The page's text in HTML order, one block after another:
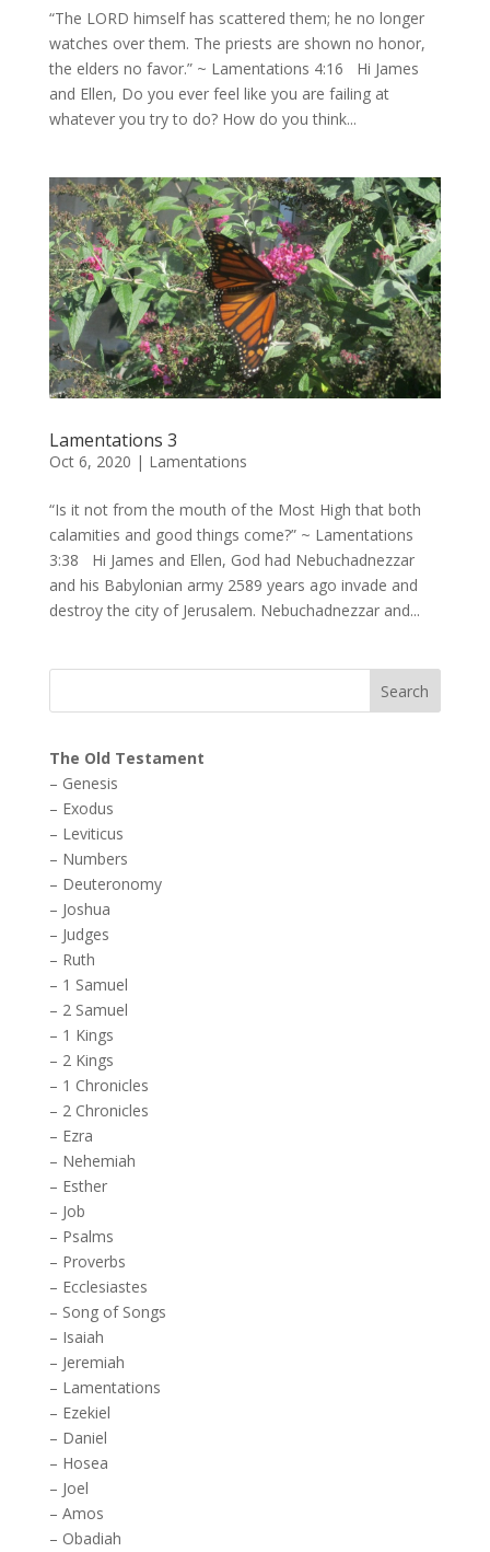
“The LORD himself has scattered them; he no longer
watches over them. The priests are shown no honor,
the elders no favor.” ~ Lamentations 4:16 Hi James
and Ellen, Do you ever feel like you are failing at
whatever you try to do? How do you think...
Lamentations 3
Oct 6, 2020 | Lamentations
“Is it not from the mouth of the Most High that both
calamities and good things come?” ~ Lamentations
3:38 Hi James and Ellen, God had Nebuchadnezzar
and his Babylonian army 2589 years ago invade and
destroy the city of Jerusalem. Nebuchadnezzar and...
The Old Testament
– Genesis
– Exodus
– Leviticus
– Numbers
– Deuteronomy
– Joshua
– Judges
– Ruth
– 1 Samuel
– 2 Samuel
– 1 Kings
– 2 Kings
– 1 Chronicles
– 2 Chronicles
– Ezra
– Nehemiah
– Esther
– Job
– Psalms
– Proverbs
– Ecclesiastes
– Song of Songs
– Isaiah
– Jeremiah
– Lamentations
– Ezekiel
– Daniel
– Hosea
– Joel
– Amos
– Obadiah